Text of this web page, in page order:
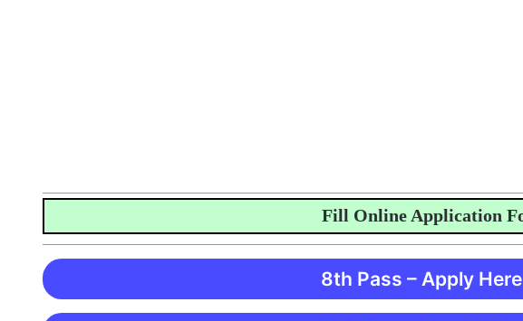
Fill Online Application Form
8th Pass – Apply Here